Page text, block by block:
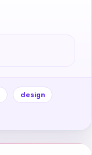
design